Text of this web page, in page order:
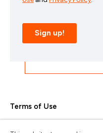
Terms of Use